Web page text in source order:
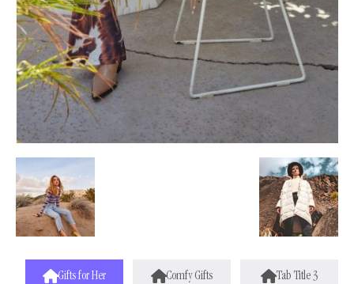
Gifts for Her Comfy Gifts Tab Title 3